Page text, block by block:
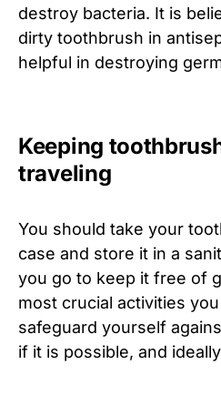
destroy bacteria. It is
dirty toothbrush in
helpful in destroying
Keeping
traveling
You should take your
case and store it in a
you go to keep it free of
most crucial activities
safeguard yourself
if it is possible, and